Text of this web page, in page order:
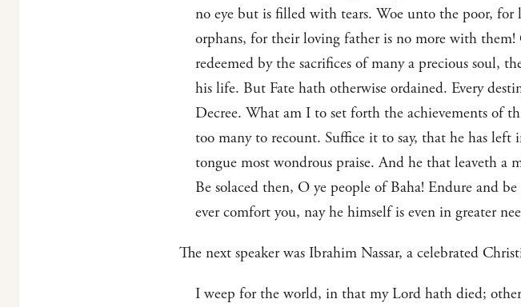
no eye but is filled with tears. Woe unto the poor,
orphans, for their loving father is no more with them!
redeemed by the sacrifices of many a precious soul,
his life. But Fate hath otherwise ordained. Every
Decree. What am I to set forth the achievements of
too many to recount. Suffice it to say, that he has
tongue most wondrous praise. And he that leaveth a
Be solaced then, O ye people of Baha! Endure and
ever comfort you, nay he himself is even in greater
The next speaker was Ibrahim Nassar, a celebrated
I weep for the world, in that my Lord hath died;